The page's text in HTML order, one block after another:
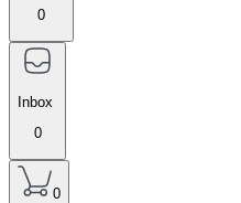
0
Inbox
0
0